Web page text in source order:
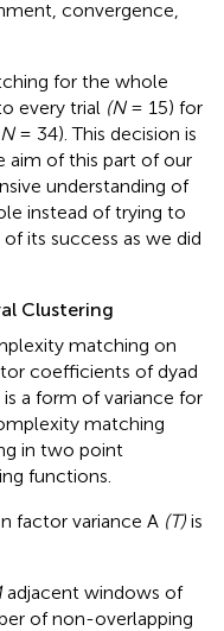
convergence,
for the whole
every trial (N= 15) for
N= 34). This decision is
aim of this part of our
understanding of
instead of trying to
its success as we did
Clustering
matching on
coefficients of dyad
a form of variance for
matching
in two point
functions.
factor variance A (T) is
adjacent windows of
of non-overlapping